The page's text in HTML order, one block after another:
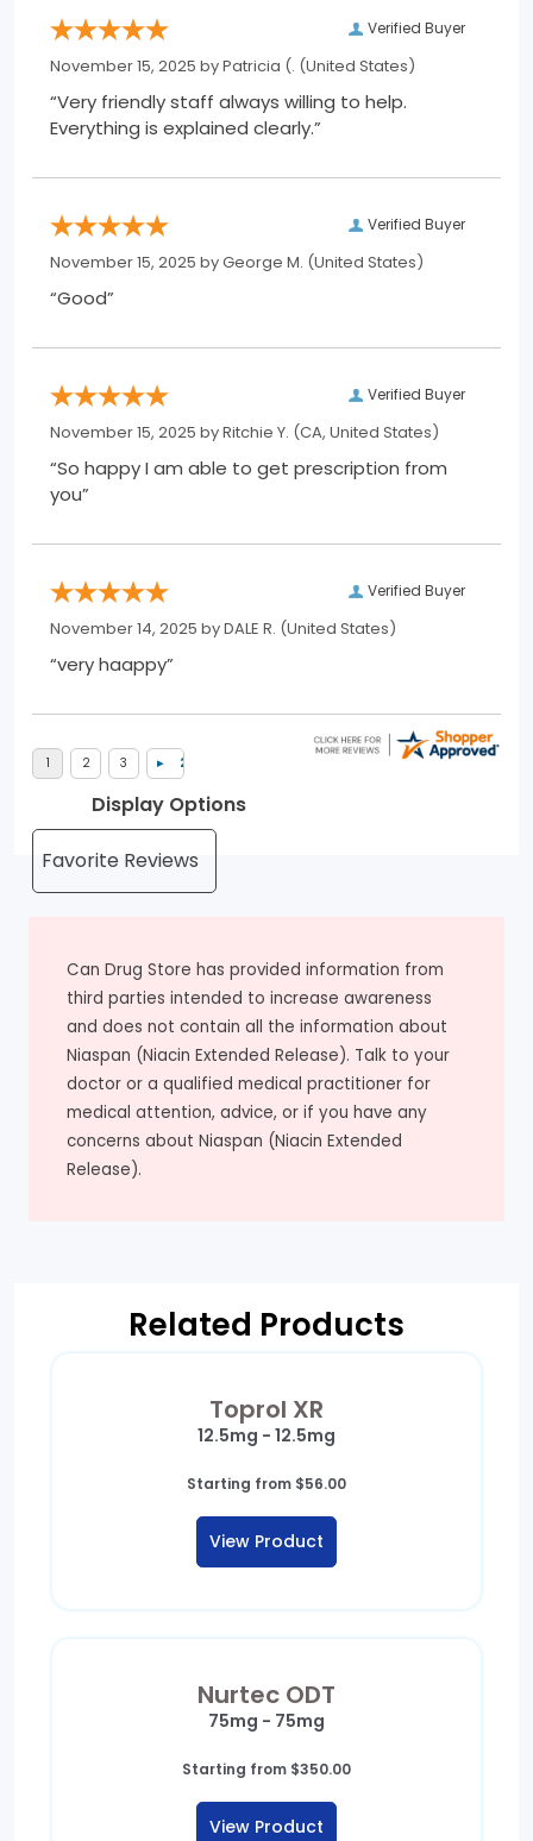
Verified Buyer
November 15, 2025 byPatricia (. (United States)
“Very friendly staff always willing to help.
Everything is explained clearly.”
Verified Buyer
November 15, 2025 byGeorge M. (United States)
“Good”
Verified Buyer
November 15, 2025 byRitchie Y. (CA, United States)
“So happy I am able to get prescription from
you”
Verified Buyer
November 14, 2025 byDALE R. (United States)
“very haappy”
Display Options
Can Drug Store has provided information from
third parties intended to increase awareness
and does not contain all the information about
Niaspan (Niacin Extended Release). Talk to your
doctor or a qualified medical practitioner for
medical attention, advice, or if you have any
concerns about Niaspan (Niacin Extended
Release).
Related Products
Toprol XR
12.5mg - 12.5mg
Starting from $56.00
View Product
Nurtec ODT
75mg - 75mg
Starting from $350.00
View Product